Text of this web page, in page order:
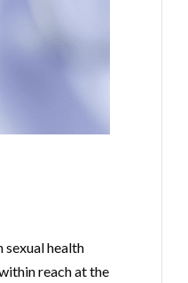
sexual health
reach at the